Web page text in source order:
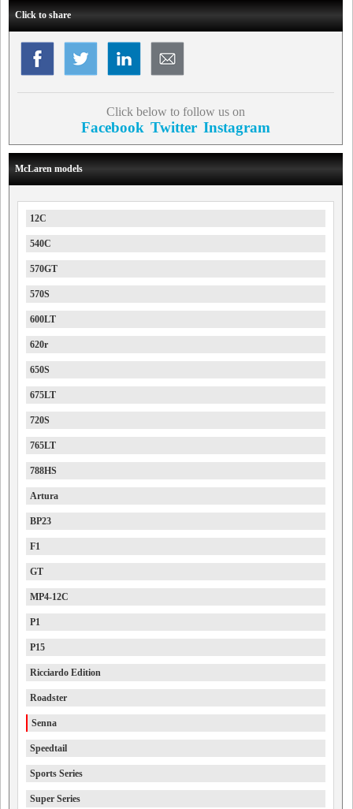
Click to share
Click below to follow us on
Facebook Twitter Instagram
McLaren models
12C
540C
570GT
570S
600LT
620r
650S
675LT
720S
765LT
788HS
Artura
BP23
F1
GT
MP4-12C
P1
P15
Ricciardo Edition
Roadster
Senna
Speedtail
Sports Series
Super Series